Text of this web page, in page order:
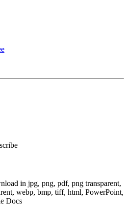
in jpg, png, pdf, png transparent,
webp, bmp, tiff, html, PowerPoint,
Docs